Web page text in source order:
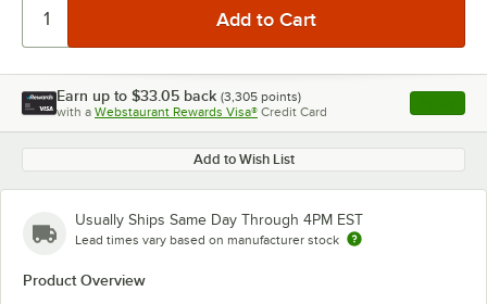
Earn up to $33.05 back (3,305 points)
with a Webstaurant Rewards Visa® Credit Card , opens
Add to Wish List
Usually Ships Same Day Through 4PM EST
Lead times vary based on manufacturer stock
Product Overview